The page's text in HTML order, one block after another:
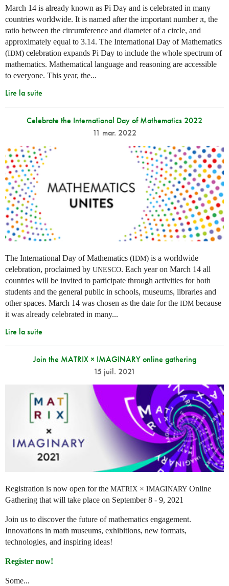
March 14 is already known as Pi Day and is celebrated in many
countries worldwide. It is named after the important number π, the
ratio between the circumference and diameter of a circle, and
approximately equal to 3.14. The International Day of Mathematics
(IDM) celebration expands Pi Day to include the whole spectrum of
mathematics. Mathematical language and reasoning are accessible
to everyone. This year, the...
Lire la suite
Celebrate the International Day of Mathematics 2022
11 mar. 2022
The International Day of Mathematics (IDM) is a worldwide
celebration, proclaimed by UNESCO. Each year on March 14 all
countries will be invited to participate through activities for both
students and the general public in schools, museums, libraries and
other spaces. March 14 was chosen as the date for the IDM because
it was already celebrated in many...
Lire la suite
Join the MATRIX × IMAGINARY online gathering
15 juil. 2021
Registration is now open for the MATRIX × IMAGINARY Online
Gathering that will take place on September 8 - 9, 2021
Join us to discover the future of mathematics engagement.
Innovations in math museums, exhibitions, new formats,
technologies, and inspiring ideas!
Register now!
Some...